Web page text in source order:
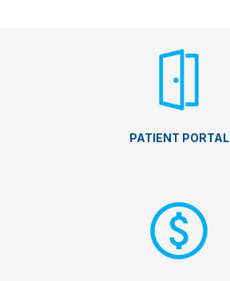
PATIENT PORTAL